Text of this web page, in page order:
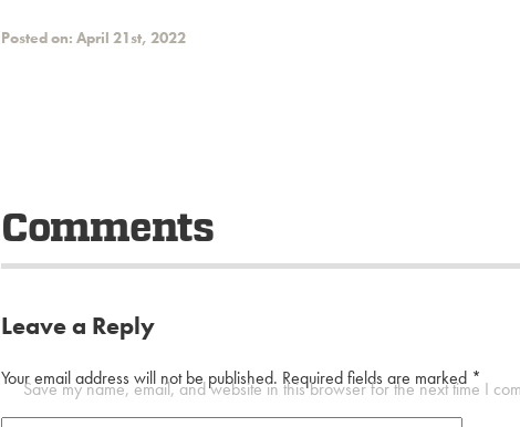
Posted on: April 21st, 2022
Comments
Leave a Reply
Your email address will not be published. Required fields are marked *
Save my name, email, and website in this browser for the next time I